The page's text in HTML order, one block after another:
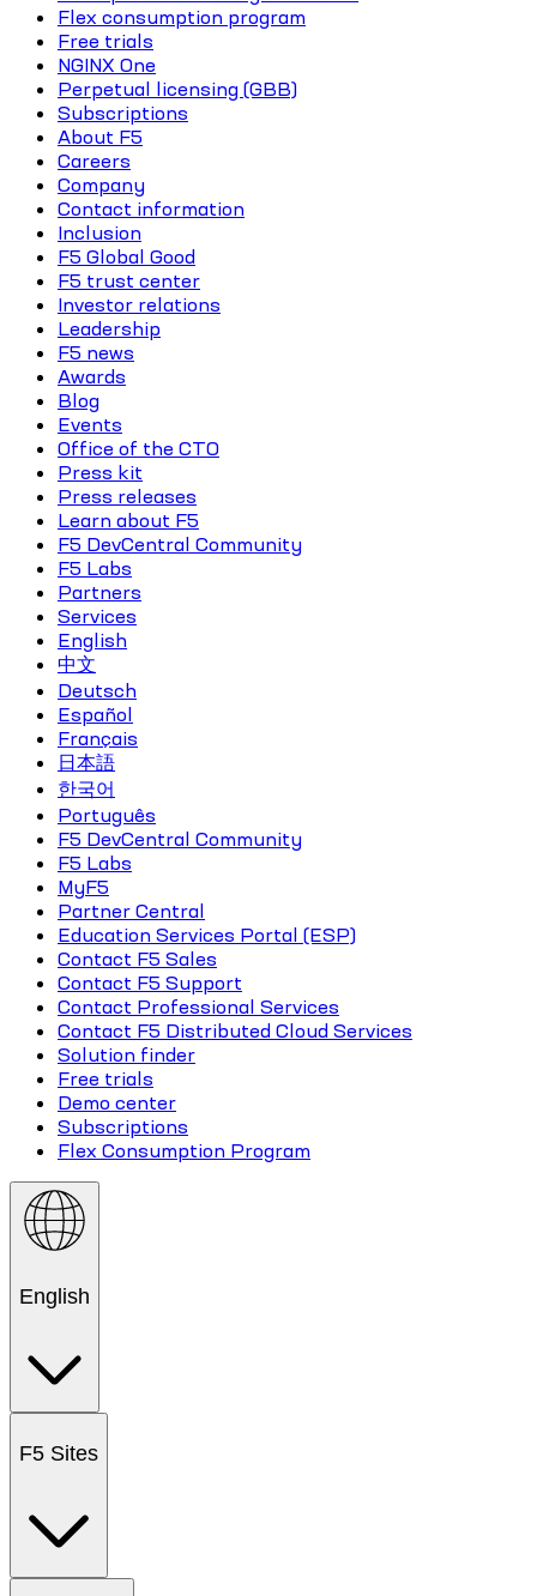
Flex consumption program
Free trials
NGINX One
Perpetual licensing (GBB)
Subscriptions
About F5
Careers
Company
Contact information
Inclusion
F5 Global Good
F5 trust center
Investor relations
Leadership
F5 news
Awards
Blog
Events
Office of the CTO
Press kit
Press releases
Learn about F5
F5 DevCentral Community
F5 Labs
Partners
Services
English
中文
Deutsch
Español
Français
日本語
한국어
Português
F5 DevCentral Community
F5 Labs
MyF5
Partner Central
Education Services Portal (ESP)
Contact F5 Sales
Contact F5 Support
Contact Professional Services
Contact F5 Distributed Cloud Services
Solution finder
Free trials
Demo center
Subscriptions
Flex Consumption Program
English
F5 Sites